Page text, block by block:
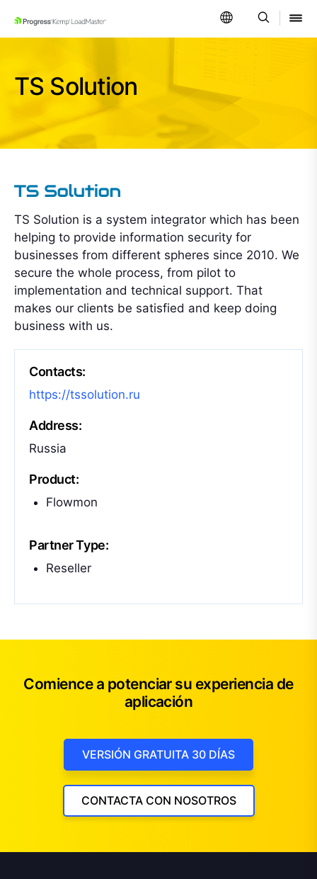
SKIP NAVIGATION
TS Solution
TS Solution is a system integrator which has been
helping to provide information security for
businesses from different spheres since 2010. We
secure the whole process, from pilot to
implementation and technical support. That
makes our clients be satisfied and keep doing
business with us.
Contacts:
https://tssolution.ru
Address:
Russia
Product:
Flowmon
Partner Type:
Reseller
Comience a potenciar su experiencia de
aplicación
VERSIÓN GRATUITA 30 DÍAS
CONTACTA CON NOSOTROS